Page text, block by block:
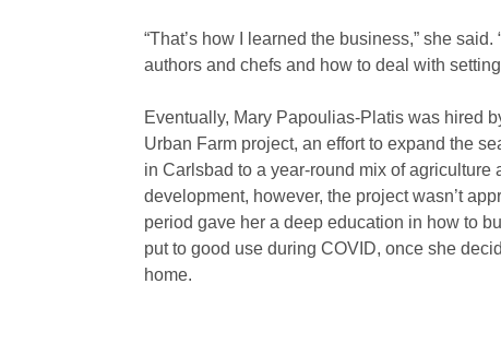
“That’s how I learned the business,” she
authors and chefs and how to deal with
Eventually, Mary Papoulias-Platis was hired
Urban Farm project, an effort to expand the
in Carlsbad to a year-round mix of agriculture
development, however, the project wasn’t
period gave her a deep education in how to
put to good use during COVID, once she
home.